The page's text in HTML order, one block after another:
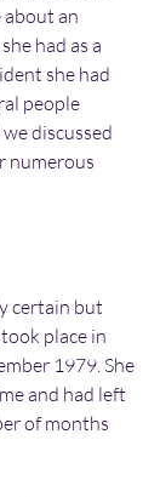
an
had as a
she had
people
discussed
numerous
certain but
place in
1979. She
and had left
of months